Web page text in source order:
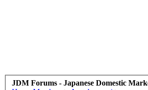
JDM Forums - Japanese Domestic